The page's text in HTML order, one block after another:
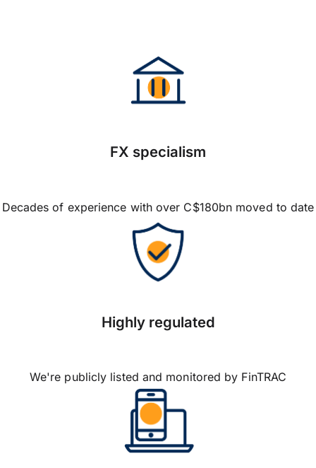
FX specialism
Decades of experience with over C$180bn moved to date
Highly regulated
We're publicly listed and monitored by FinTRAC